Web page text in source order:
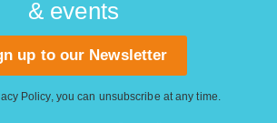
& events
up to our Newsletter
Policy, you can unsubscribe at any time.